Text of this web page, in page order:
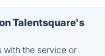
Talentsquare's
with the service or